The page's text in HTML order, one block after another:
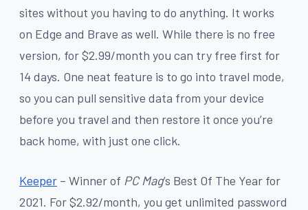
sites without you having to do anything. It works
on Edge and Brave as well. While there is no free
version, for $2.99/month you can try free first for
14 days. One neat feature is to go into travel mode,
so you can pull sensitive data from your device
before you travel and then restore it once you’re
back home, with just one click.
Keeper – Winner of PC Mag’s Best Of The Year for
2021. For $2.92/month, you get unlimited password